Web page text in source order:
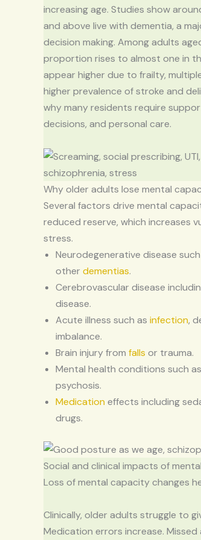
increasing age. Studies show
and above live with dementia, a
decision making. Among adults
proportion rises to almost one in
appear higher due to frailty,
higher prevalence of stroke and
why many residents require
decisions, and personal care.
Why older adults lose mental
Several factors drive mental
reduced reserve, which increases
stress.
Neurodegenerative disease
otherdementias.
Cerebrovascular disease
disease.
Acute illness such as infection,
imbalance.
Brain injury from falls or trauma.
Mental health conditions such
psychosis.
Medication effects including
drugs.
Social and clinical impacts of
Loss of mental capacity changes
Clinically, older adults struggle to
Medication errors increase.